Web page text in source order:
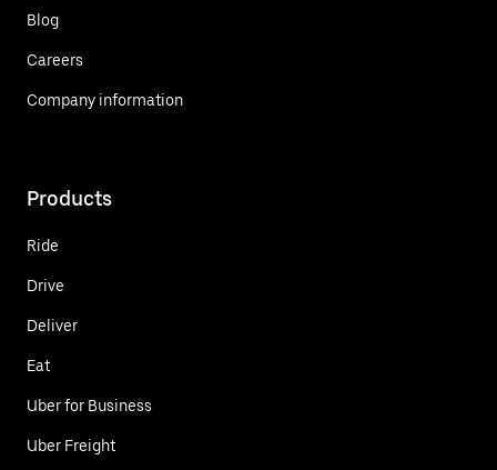
Blog
Careers
Company information
Products
Ride
Drive
Deliver
Eat
Uber for Business
Uber Freight